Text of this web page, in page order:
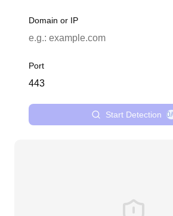
Domain or IP
Port
Start Detection